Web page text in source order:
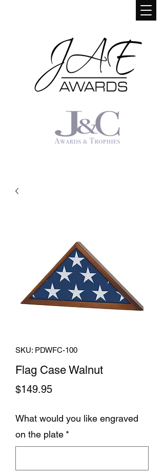
SKU: PDWFC-100
Flag Case Walnut
$149.95Price
What would you like engraved
on the plate *